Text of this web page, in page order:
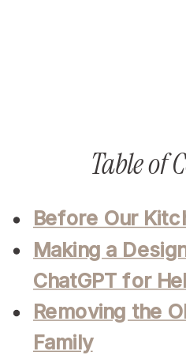
Table of
Before Our
Making a
ChatGPT for
Removing the
Family